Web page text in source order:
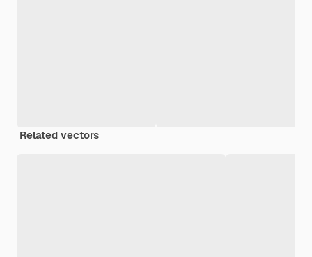
Related vectors